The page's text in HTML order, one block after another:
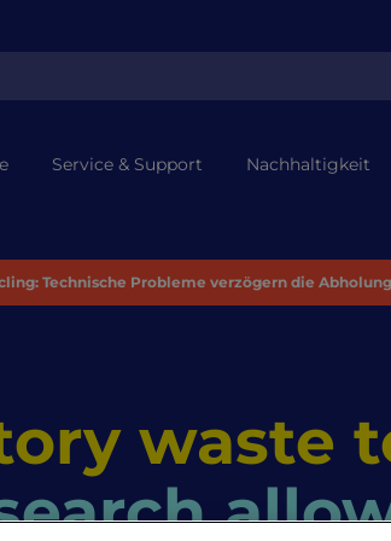
Service & Support Nachhaltigkeit
Technische Probleme verzögern die
waste